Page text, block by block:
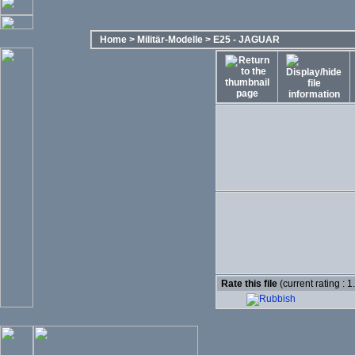
Home > Militär-Modelle > E25 - JAGUAR
Rate this file (current rating :